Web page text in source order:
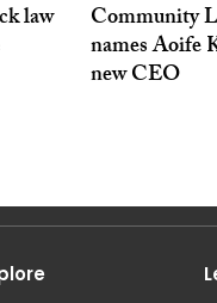
law Community
names Aoife
new CEO